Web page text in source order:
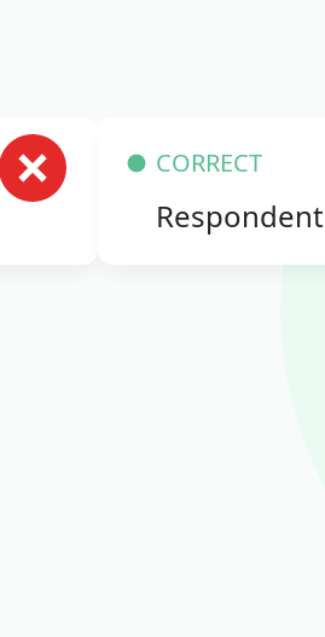
CORRECT
Respondent